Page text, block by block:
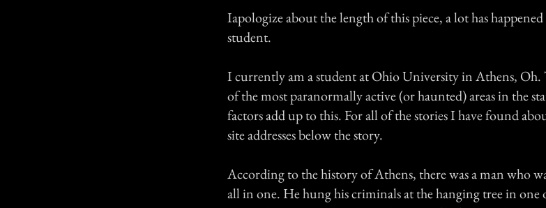
Iapologize about the length of this piece, a lot has
student.
I currently am a student at Ohio University in Athens, Oh.
of the most paranormally active (or haunted) areas in the
factors add up to this. For all of the stories I have found
site addresses below the story.
According to the history of Athens, there was a man who
all in one. He hung his criminals at the hanging tree in one